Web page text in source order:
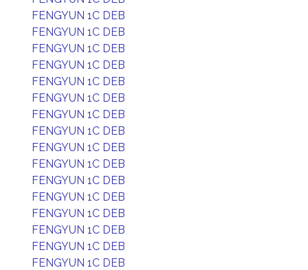
FENGYUN 1C DEB
FENGYUN 1C DEB
FENGYUN 1C DEB
FENGYUN 1C DEB
FENGYUN 1C DEB
FENGYUN 1C DEB
FENGYUN 1C DEB
FENGYUN 1C DEB
FENGYUN 1C DEB
FENGYUN 1C DEB
FENGYUN 1C DEB
FENGYUN 1C DEB
FENGYUN 1C DEB
FENGYUN 1C DEB
FENGYUN 1C DEB
FENGYUN 1C DEB